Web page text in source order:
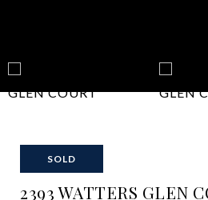
SOLD
2393 WATTERS GLEN